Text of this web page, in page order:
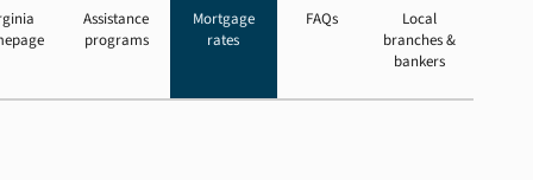
Assistance
programs
Mortgage
rates
FAQs
Local
branches &
bankers